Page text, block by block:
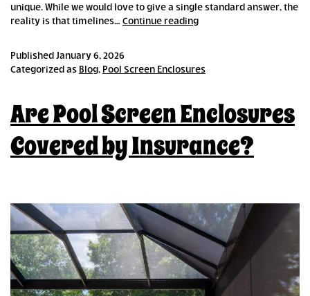
unique. While we would love to give a single standard answer, the
reality is that timelines… Continue readingHow
Take
Build
an
Enclosure
Published January 6, 2026
Categorized as Blog, Pool Screen Enclosures
Are Pool Screen Enclosures
Covered by Insurance?